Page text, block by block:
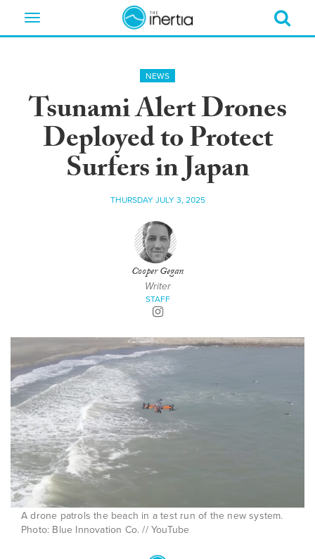
Toggle
NEWS
Tsunami Alert Drones
Deployed to Protect
Surfers in Japan
THURSDAY JULY 3, 2025
Cooper Gegan
Writer
STAFF
A drone patrols the beach in a test run of the new system.
Photo: Blue Innovation Co. // YouTube